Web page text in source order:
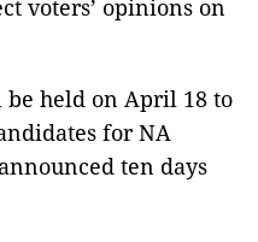
voters’ opinions on
held on April 18 to
for NA
ten days